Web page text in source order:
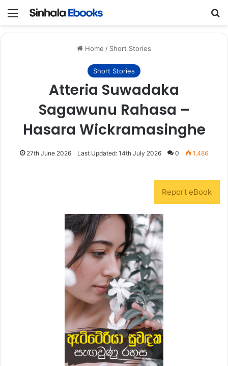
Menu
Home / Short Stories
Short Stories
Atteria Suwadaka
Sagawunu Rahasa –
Hasara Wickramasinghe
27th June 2026 Last Updated: 14th July 2026 0 1,486
Report eBook